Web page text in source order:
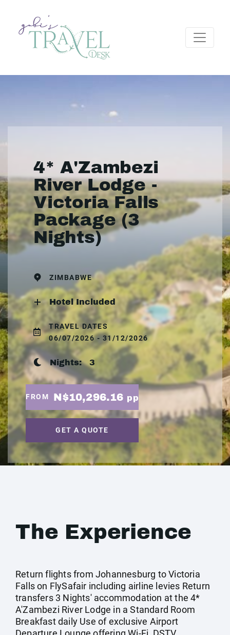
4* A'Zambezi
River Lodge -
Victoria Falls
Package (3
Nights)
ZIMBABWE
Hotel Included
TRAVEL DATES
06/07/2026 - 31/12/2026
Nights: 3
FROM N$10,296.16 pp
GET A QUOTE
The Experience
Return flights from Johannesburg to Victoria
Falls on FlySafair including airline levies Return
transfers 3 Nights' accommodation at the 4*
A'Zambezi River Lodge in a Standard Room
Breakfast daily Use of exclusive Airport